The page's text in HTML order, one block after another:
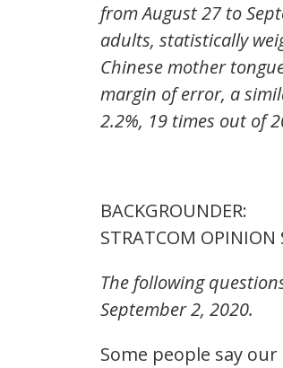
from August 27 to
adults, statistically
Chinese mother
margin of error, a
2.2%, 19 times out of
BACKGROUNDER:
STRATCOM OPINION
The following
September 2, 2020.
Some people say